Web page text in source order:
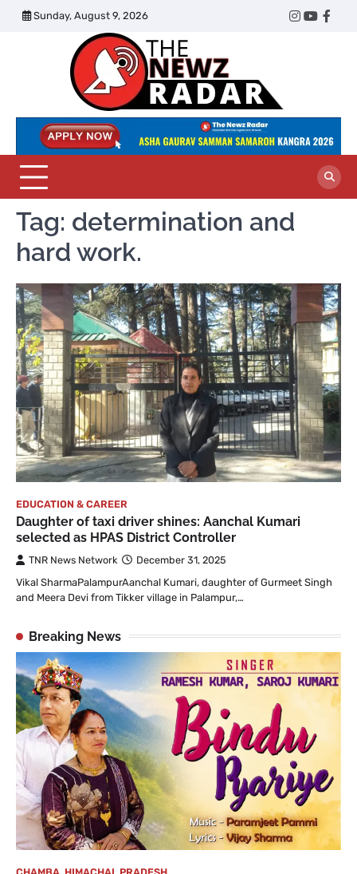
Skip
Sunday, August 9, 2026
Twitter
Instagram
Radar
Tag: determination and
hard work.
EDUCATION & CAREER
Daughter of taxi driver shines: Aanchal Kumari
selected as HPAS District Controller
TNR News Network
December 31, 2025
Vikal SharmaPalampurAanchal Kumari, daughter of Gurmeet Singh
and Meera Devi from Tikker village in Palampur,…
Breaking News